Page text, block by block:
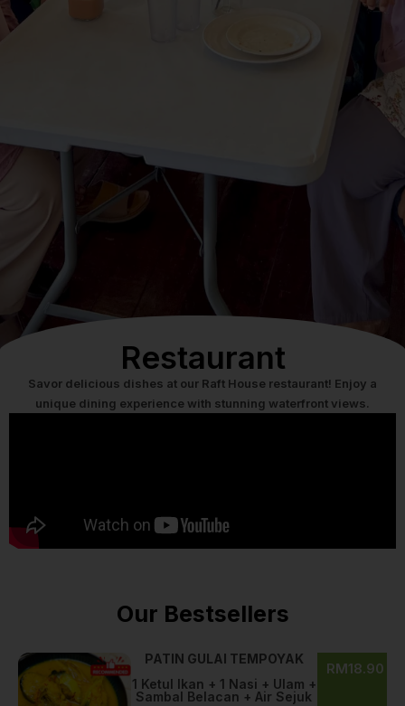
Restaurant
Savor delicious dishes at our Raft House restaurant! Enjoy a
unique dining experience with stunning waterfront views.
Our Bestsellers
PATIN GULAI TEMPOYAK
1 Ketul Ikan + 1 Nasi + Ulam +
Sambal Belacan + Air Sejuk
RM18.90